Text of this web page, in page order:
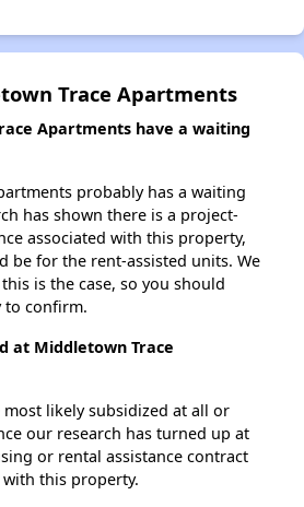
Trace Apartments
Apartments have a waiting
probably has a waiting
has shown there is a project-
associated with this property,
be for the rent-assisted units. We
is the case, so you should
to confirm.
at Middletown Trace
most likely subsidized at all or
our research has turned up at
or rental assistance contract
this property.